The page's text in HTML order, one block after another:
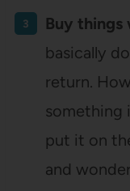
Buy
basically
return.
something
put it on
and